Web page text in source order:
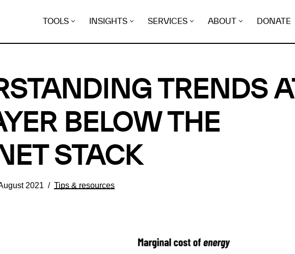
TOOLS INSIGHTS SERVICES ABOUT DONATE
TRENDS AT
BELOW THE
STACK
2021 Tips & resources